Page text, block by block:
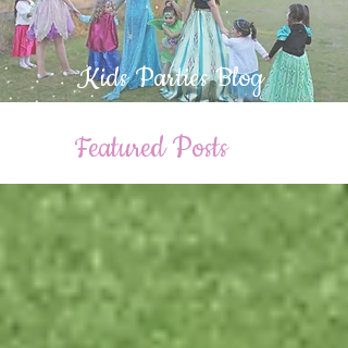
Kids Parties Blog
Featured Posts